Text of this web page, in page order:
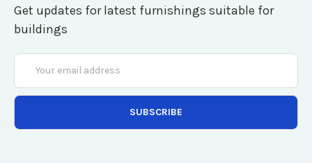
Get updates for latest furnishings suitable for
buildings
Email
Address